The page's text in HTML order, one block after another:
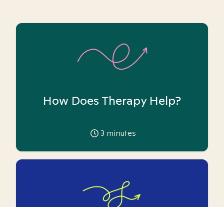
How Does Therapy Help?
3 minutes